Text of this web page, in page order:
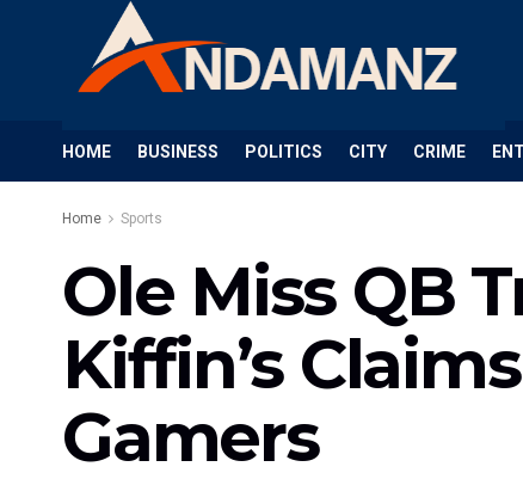
HOME BUSINESS POLITICS CITY CRIME
Home Sports
Ole Miss QB
Kiffin’s
Gamers